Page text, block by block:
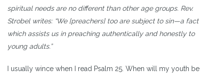
spiritual needs are no different than other age groups. Rev.
Strobel writes: “We [preachers] too are subject to sin—a fact
which assists us in preaching authentically and honestly to
young adults.”
I usually wince when I read Psalm 25. When will my youth be